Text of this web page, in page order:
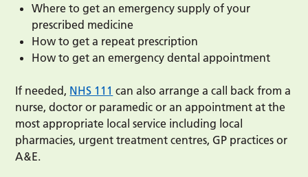
Where to get an emergency supply of your
prescribed medicine
How to get a repeat prescription
How to get an emergency dental appointment
If needed, NHS 111 can also arrange a call back from a
nurse, doctor or paramedic or an appointment at the
most appropriate local service including local
pharmacies, urgent treatment centres, GP practices or
A&E.